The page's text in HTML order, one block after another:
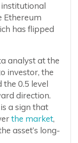
Ethereum
has flipped
analyst at the
investor, the
0.5 level
direction.
a sign that
the market,
asset’s long-